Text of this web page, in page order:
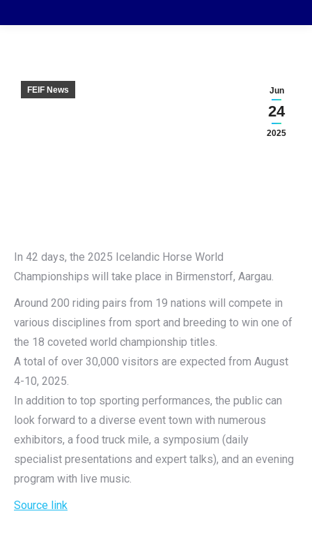
Jun
24
2025
FEIF News
In 42 days, the 2025 Icelandic Horse World
Championships will take place in Birmenstorf, Aargau.
Around 200 riding pairs from 19 nations will compete in
various disciplines from sport and breeding to win one of
the 18 coveted world championship titles.
A total of over 30,000 visitors are expected from August
4-10, 2025.
In addition to top sporting performances, the public can
look forward to a diverse event town with numerous
exhibitors, a food truck mile, a symposium (daily
specialist presentations and expert talks), and an evening
program with live music.
Source link